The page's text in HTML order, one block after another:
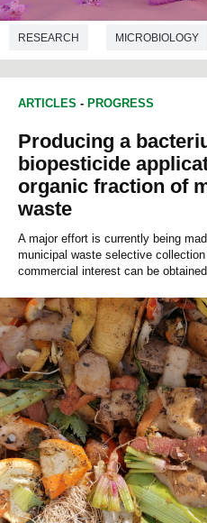
RESEARCH MICROBIOLOGY
ARTICLES - PROGRESS
Producing a
biopesticide
organic fraction of
waste
A major effort is currently being
municipal waste selective
commercial interest can be